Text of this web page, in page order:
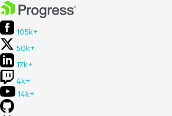
105k+
50k+
17k+
4k+
14k+